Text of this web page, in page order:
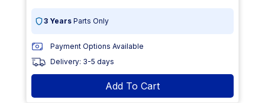
3 Years Parts Only
Payment Options Available
Delivery: 3-5 days
Add To Cart